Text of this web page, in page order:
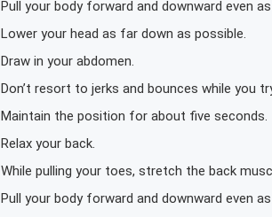
Pull your body forward and downward even
Lower your head as far down as possible.
Draw in your abdomen.
Don’t resort to jerks and bounces while you
Maintain the position for about five seconds.
Relax your back.
While pulling your toes, stretch the back
Pull your body forward and downward even